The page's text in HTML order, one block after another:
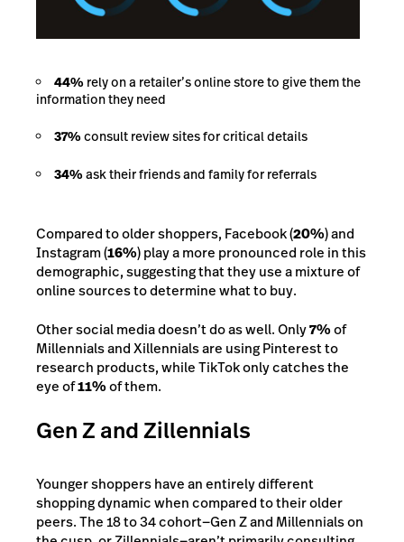
44% rely on a retailer’s online store to give them the
information they need
37%consult review sites for critical details
34%ask their friends and family for referrals
Compared to older shoppers, Facebook (20%) and
Instagram (16%) play a more pronounced role in this
demographic, suggesting that they use a mixture of
online sources to determine what to buy.
Other social media doesn’t do as well. Only7%of
Millennials and Xillennials are using Pinterest to
research products, while TikTok only catches the
eye of11%of them.
Gen Z and Zillennials
Younger shoppers have an entirely different
shopping dynamic when compared to their older
peers. The 18 to 34 cohort—Gen Z and Millennials on